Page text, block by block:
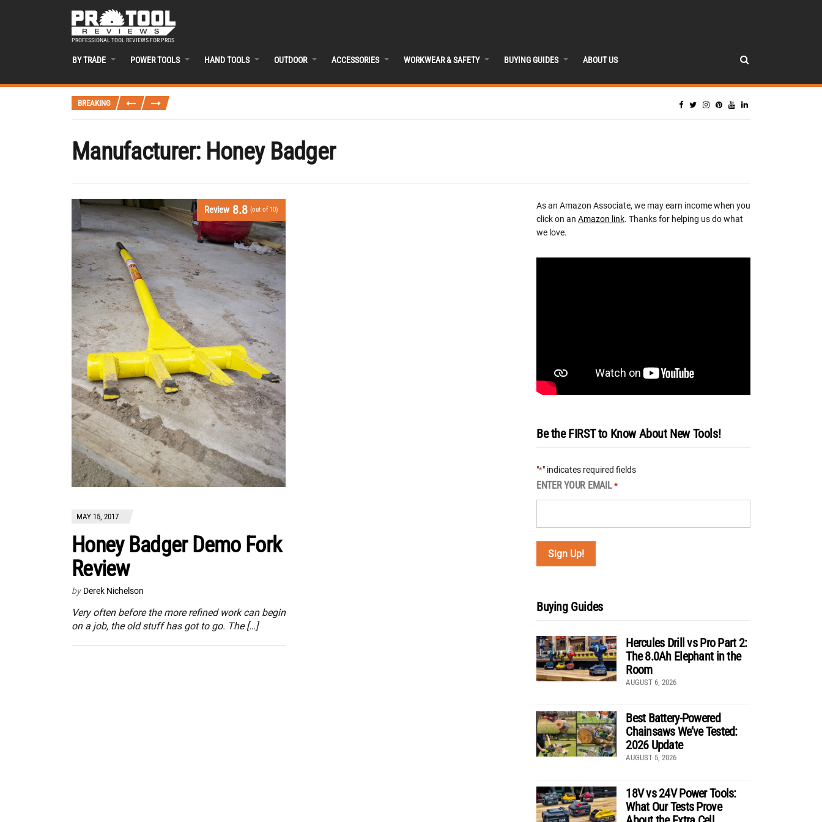
PROFESSIONAL TOOL REVIEWS FOR PROS
BY TRADE POWER TOOLS HAND TOOLS OUTDOOR ACCESSORIES WORKWEAR & SAFETY BUYING GUIDES ABOUT US
BREAKING
Manufacturer: Honey Badger
Review 8.8 (out of 10)
MAY 15, 2017
Honey Badger Demo Fork
Review
by Derek Nichelson
Very often before the more refined work can begin
on a job, the old stuff has got to go. The […]
As an Amazon Associate, we may earn income when you
click on an Amazon link. Thanks for helping us do what
we love.
Be the FIRST to Know About New Tools!
"*" indicates required fields
ENTER YOUR EMAIL *
Buying Guides
Hercules Drill vs Pro Part 2:
The 8.0Ah Elephant in the
Room
AUGUST 6, 2026
Best Battery-Powered
Chainsaws We’ve Tested:
2026 Update
AUGUST 5, 2026
18V vs 24V Power Tools:
What Our Tests Prove